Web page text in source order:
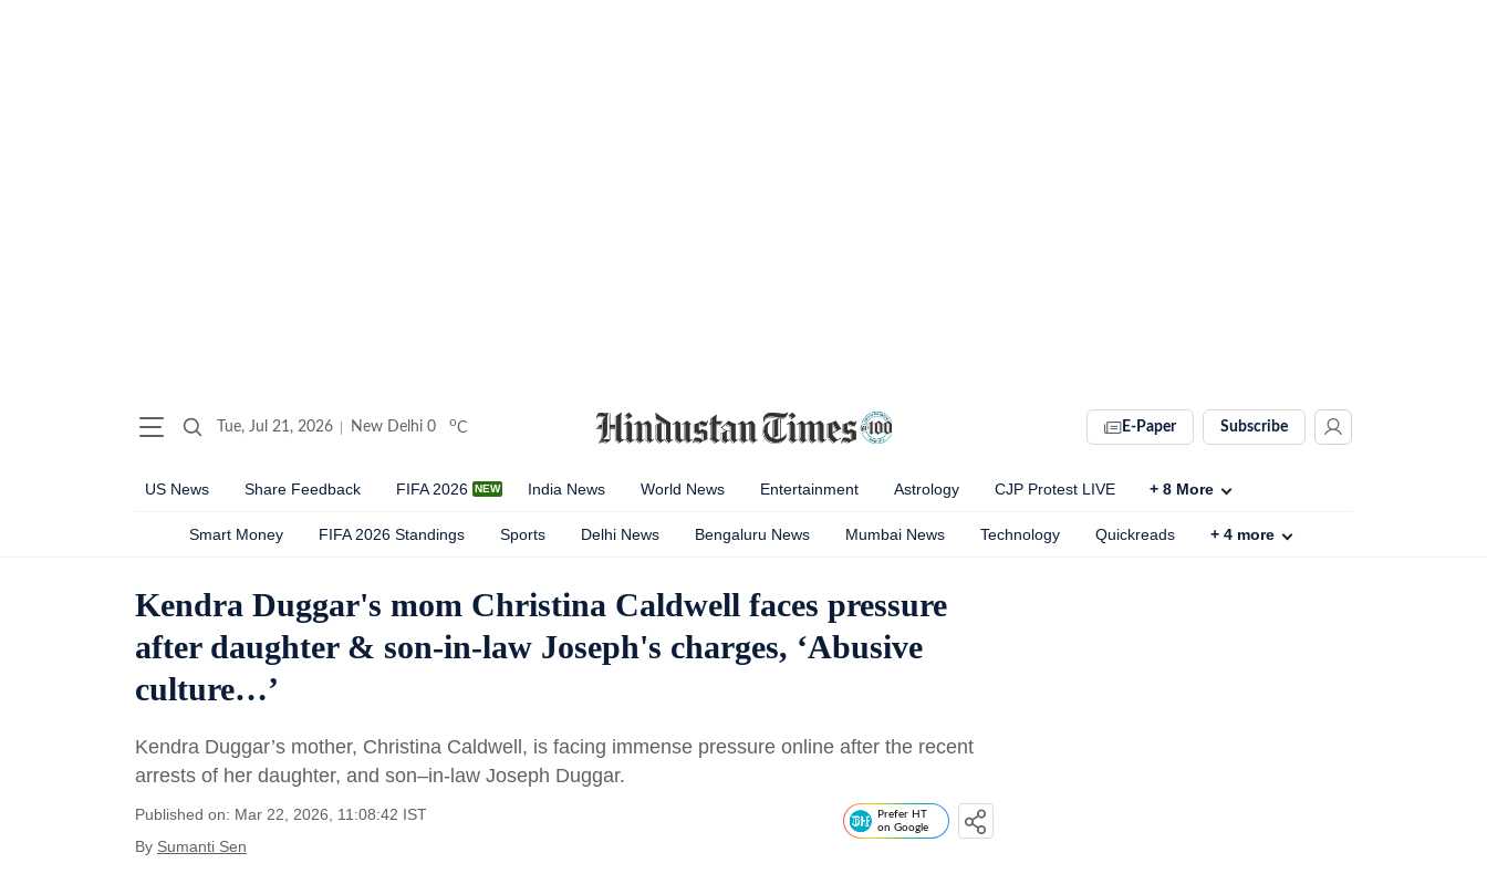
Tue, Jul 21, 2026 New Delhi 0 oC E-Paper Subscribe
US News Share Feedback FIFA 2026 India News World News Entertainment Astrology CJP Protest LIVE + 8 More
Smart Money FIFA 2026 Standings Sports Delhi News Bengaluru News Mumbai News Technology Quickreads + 4 more
Kendra Duggar's mom Christina Caldwell faces pressure
after daughter & son-in-law Joseph's charges, ‘Abusive
culture…’
Kendra Duggar’s mother, Christina Caldwell, is facing immense pressure online after the recent
arrests of her daughter, and son–in-law Joseph Duggar.
Published on: Mar 22, 2026, 11:08:42 IST
By Sumanti Sen
Prefer HT
on Google